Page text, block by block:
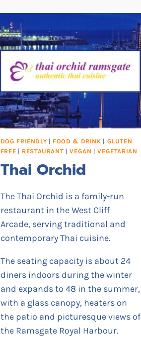
DOG FRIENDLY | FOOD & DRINK | GLUTEN
FREE | RESTAURANT |VEGAN |VEGETARIAN
Thai Orchid
The Thai Orchid is a family-run
restaurant in the West Cliff
Arcade, serving traditional and
contemporary Thai cuisine.
The seating capacity is about 24
diners indoors during the winter
and expands to 48 in the summer,
with a glass canopy, heaters on
the patio and picturesque views of
the Ramsgate Royal Harbour.